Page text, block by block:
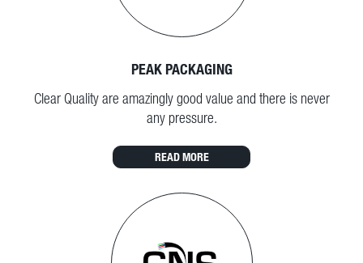
PEAK PACKAGING
Clear Quality are amazingly good value and there is never
any pressure.
READ MORE